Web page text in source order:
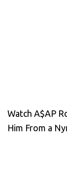
Watch A$AP
Him From a